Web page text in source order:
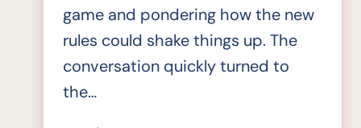
game and pondering how the new
rules could shake things up. The
conversation quickly turned to
the…